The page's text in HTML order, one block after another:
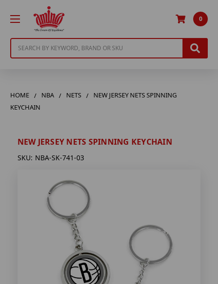
0
HOME NBA NETS
NEW JERSEY NETS SPINNING
KEYCHAIN
NEW JERSEY NETS SPINNING KEYCHAIN
SKU: NBA-SK-741-03